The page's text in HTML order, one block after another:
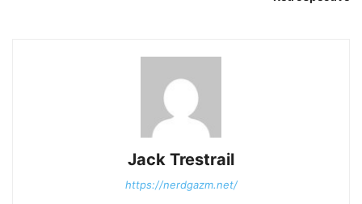
Jack Trestrail
https://nerdgazm.net/